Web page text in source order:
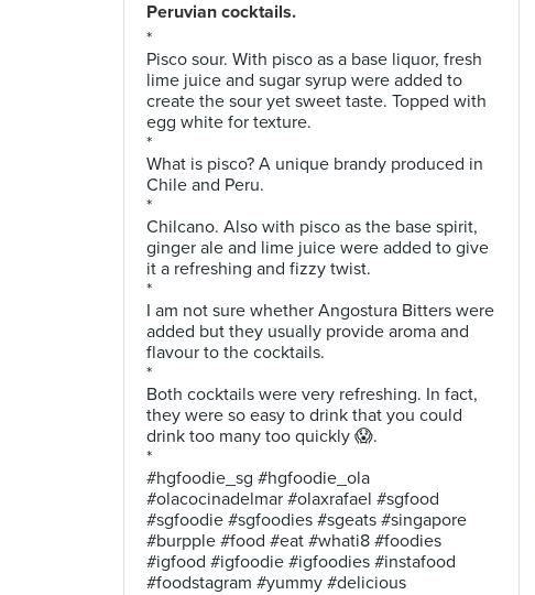
Peruvian cocktails.
*
Pisco sour. With pisco as a base liquor, fresh
lime juice and sugar syrup were added to
create the sour yet sweet taste. Topped with
egg white for texture.
*
What is pisco? A unique brandy produced in
Chile and Peru.
*
Chilcano. Also with pisco as the base spirit,
ginger ale and lime juice were added to give
it a refreshing and fizzy twist.
*
I am not sure whether Angostura Bitters were
added but they usually provide aroma and
flavour to the cocktails.
*
Both cocktails were very refreshing. In fact,
they were so easy to drink that you could
drink too many too quickly 😱.
*
#hgfoodie_sg #hgfoodie_ola
#olacocinadelmar #olaxrafael #sgfood
#sgfoodie #sgfoodies #sgeats #singapore
#burpple #food #eat #whati8 #foodies
#igfood #igfoodie #igfoodies #instafood
#foodstagram #yummy #delicious